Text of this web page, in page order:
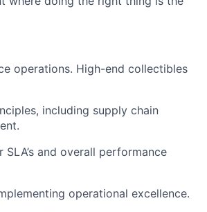
operations. High-end collectibles
including supply chain
and overall performance
operational excellence.